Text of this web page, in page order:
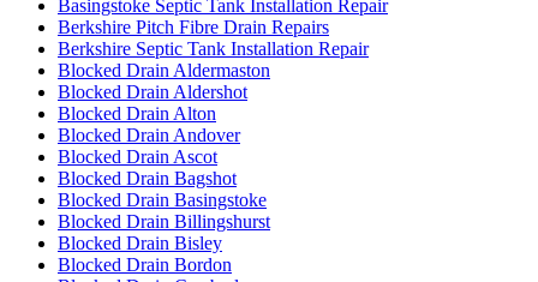
Basingstoke Septic Tank Installation Repair
Berkshire Pitch Fibre Drain Repairs
Berkshire Septic Tank Installation Repair
Blocked Drain Aldermaston
Blocked Drain Aldershot
Blocked Drain Alton
Blocked Drain Andover
Blocked Drain Ascot
Blocked Drain Bagshot
Blocked Drain Basingstoke
Blocked Drain Billingshurst
Blocked Drain Bisley
Blocked Drain Bordon